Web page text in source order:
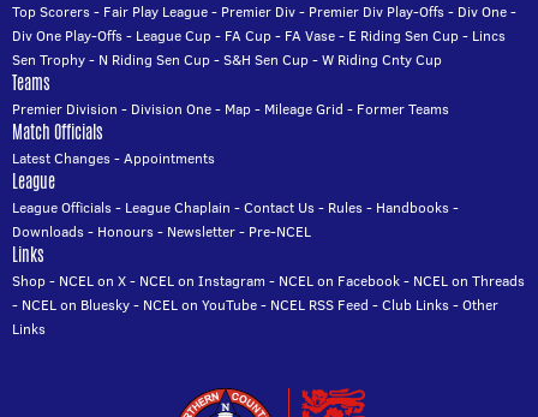
Top Scorers- Fair Play League- Premier Div- Premier Div Play-Offs- Div One-
Div One Play-Offs- League Cup- FA Cup- FA Vase- E Riding Sen Cup- Lincs
Sen Trophy- N Riding Sen Cup-S&H Sen Cup-W Riding Cnty Cup
Teams
Premier Division - Division One- Map- Mileage Grid - Former Teams
Match Officials
Latest Changes-Appointments
League
League Officials- League Chaplain -Contact Us- Rules- Handbooks-
Downloads- Honours- Newsletter- Pre-NCEL
Links
Shop- NCEL on X- NCEL on Instagram - NCEL on Facebook- NCEL on Threads
- NCEL on Bluesky- NCEL on YouTube- NCEL RSS Feed -Club Links-Other
Links